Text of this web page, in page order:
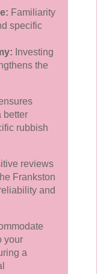
Familiarity
specific
Investing
the
better
rubbish
reviews
Frankston
and
your
a